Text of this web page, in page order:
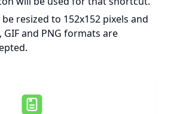
be resized to 152x152 pixels and
GIF and PNG formats are